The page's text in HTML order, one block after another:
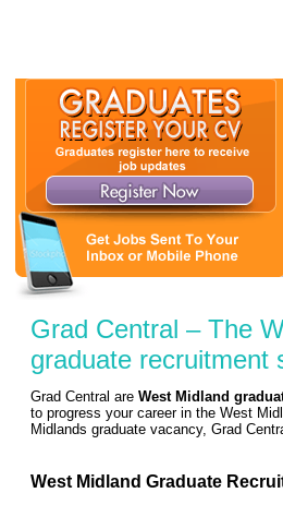
Grad Central – The
graduate recruitment
Grad Central are West Midland
to progress your career in the West
Midlands graduate vacancy, Grad
West Midland Graduate